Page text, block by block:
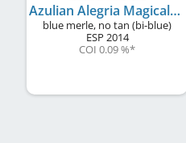
Azulian Alegria Magical Feeling
blue merle, no tan (bi-blue)
ESP 2014
COI 0.09 %*